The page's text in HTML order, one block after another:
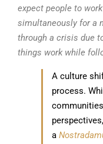
expect people to
simultaneously for a
through a crisis due
things work while
A culture
process.
a